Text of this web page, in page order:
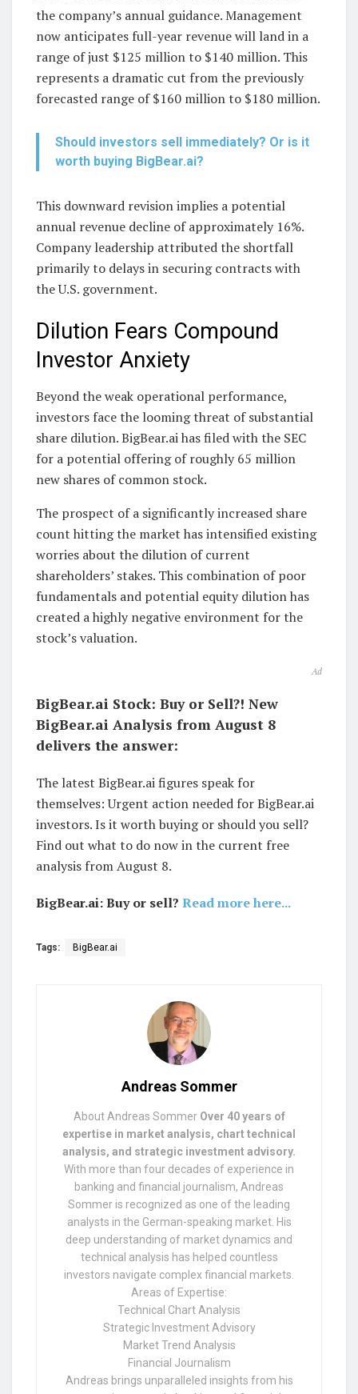
the company’s annual guidance. Management
now anticipates full-year revenue will land in a
range of just $125 million to $140 million. This
represents a dramatic cut from the previously
forecasted range of $160 million to $180 million.
Should investors sell immediately? Or is it
worth buying BigBear.ai?
This downward revision implies a potential
annual revenue decline of approximately 16%.
Company leadership attributed the shortfall
primarily to delays in securing contracts with
the U.S. government.
Dilution Fears Compound
Investor Anxiety
Beyond the weak operational performance,
investors face the looming threat of substantial
share dilution. BigBear.ai has filed with the SEC
for a potential offering of roughly 65 million
new shares of common stock.
The prospect of a significantly increased share
count hitting the market has intensified existing
worries about the dilution of current
shareholders’ stakes. This combination of poor
fundamentals and potential equity dilution has
created a highly negative environment for the
stock’s valuation.
Ad
BigBear.ai Stock: Buy or Sell?! New
BigBear.ai Analysis from August 8
delivers the answer:
The latest BigBear.ai figures speak for
themselves: Urgent action needed for BigBear.ai
investors. Is it worth buying or should you sell?
Find out what to do now in the current free
analysis from August 8.
BigBear.ai: Buy or sell? Read more here...
Tags: BigBear.ai
Andreas Sommer
About Andreas Sommer Over 40 years of
expertise in market analysis, chart technical
analysis, and strategic investment advisory.
With more than four decades of experience in
banking and financial journalism, Andreas
Sommer is recognized as one of the leading
analysts in the German-speaking market. His
deep understanding of market dynamics and
technical analysis has helped countless
investors navigate complex financial markets.
Areas of Expertise:
Technical Chart Analysis
Strategic Investment Advisory
Market Trend Analysis
Financial Journalism
Andreas brings unparalleled insights from his